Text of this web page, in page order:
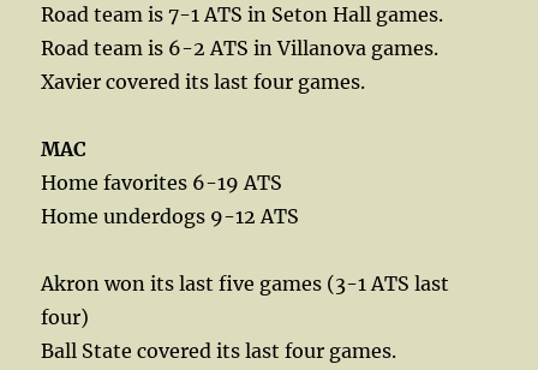
Road team is 7-1 ATS in Seton Hall games.
Road team is 6-2 ATS in Villanova games.
Xavier covered its last four games.
MAC
Home favorites 6-19 ATS
Home underdogs 9-12 ATS
Akron won its last five games (3-1 ATS last
four)
Ball State covered its last four games.